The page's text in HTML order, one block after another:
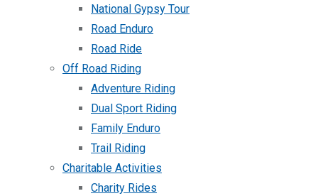
National Gypsy Tour
Road Enduro
Road Ride
Off Road Riding
Adventure Riding
Dual Sport Riding
Family Enduro
Trail Riding
Charitable Activities
Charity Rides